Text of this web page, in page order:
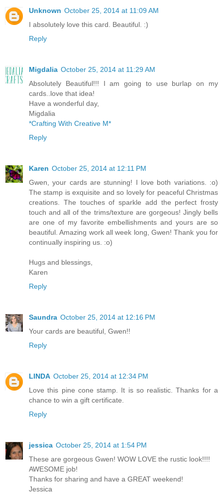
Unknown October 25, 2014 at 11:09 AM
I absolutely love this card. Beautiful. :)
Reply
Migdalia October 25, 2014 at 11:29 AM
Absolutely Beautiful!!! I am going to use burlap on my
cards..love that idea!
Have a wonderful day,
Migdalia
*Crafting With Creative M*
Reply
Karen October 25, 2014 at 12:11 PM
Gwen, your cards are stunning! I love both variations. :o)
The stamp is exquisite and so lovely for peaceful Christmas
creations. The touches of sparkle add the perfect frosty
touch and all of the trims/texture are gorgeous! Jingly bells
are one of my favorite embellishments and yours are so
beautiful. Amazing work all week long, Gwen! Thank you for
continually inspiring us. :o)
Hugs and blessings,
Karen
Reply
Saundra October 25, 2014 at 12:16 PM
Your cards are beautiful, Gwen!!
Reply
LINDA October 25, 2014 at 12:34 PM
Love this pine cone stamp. It is so realistic. Thanks for a
chance to win a gift certificate.
Reply
jessica October 25, 2014 at 1:54 PM
These are gorgeous Gwen! WOW LOVE the rustic look!!!!
AWESOME job!
Thanks for sharing and have a GREAT weekend!
Jessica